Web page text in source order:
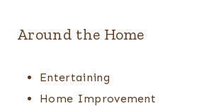
Around the Home
Entertaining
Home Improvement